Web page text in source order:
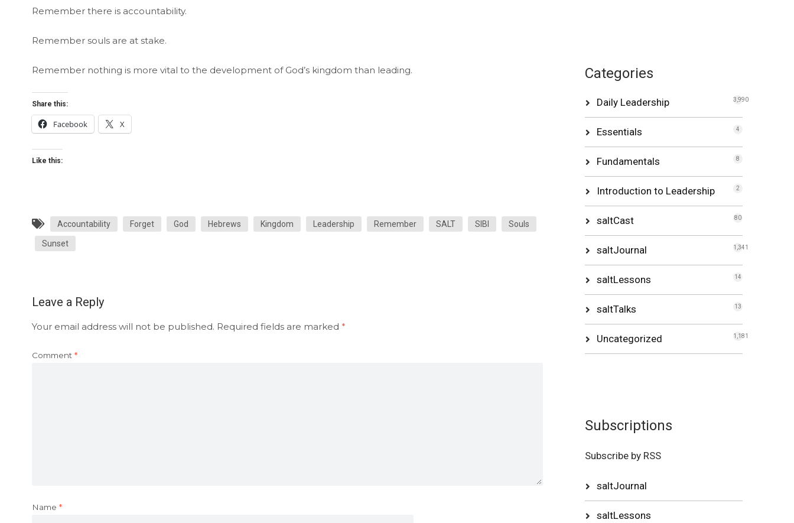
Remember there is accountability.
Remember souls are at stake.
Remember nothing is more vital to the development of God’s kingdom than leading.
Share this:
Facebook X
Like this:
Accountability Forget God Hebrews Kingdom Leadership Remember SALT SIBI Souls
Sunset
Leave a Reply
Your email address will not be published. Required fields are marked *
Comment *
Name *
Categories
Daily Leadership 3,990
Essentials 4
Fundamentals 8
Introduction to Leadership 2
saltCast 80
saltJournal 1,341
saltLessons 14
saltTalks 13
Uncategorized 1,181
Subscriptions
Subscribe by RSS
saltJournal
saltLessons